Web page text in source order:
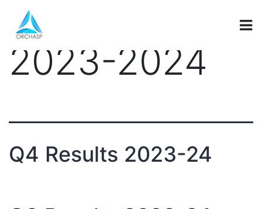
2023-2024
Q4 Results 2023-24